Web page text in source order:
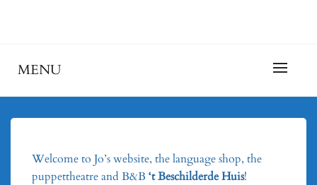
MENU
Welcome to Jo’s website, the language shop, the
puppettheatre and B&B ‘t Beschilderde Huis!